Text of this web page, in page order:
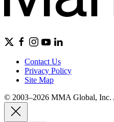
Contact Us
Privacy Policy
Site Map
© 2003–2026 MMA Global, Inc.